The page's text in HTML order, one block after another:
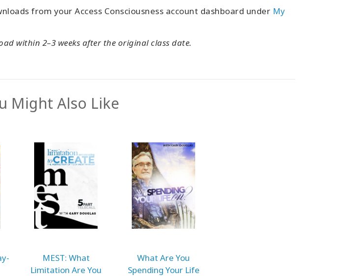
from your Access Consciousness account dashboard under My
within 2–3 weeks after the original class date.
Might Also Like
MEST: What
Limitation Are You
What Are You
Spending Your Life